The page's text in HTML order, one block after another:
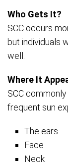
Who Gets It?
SCC occurs
but individuals
well.
Where It
SCC
frequent sun
The ears
Face
Neck